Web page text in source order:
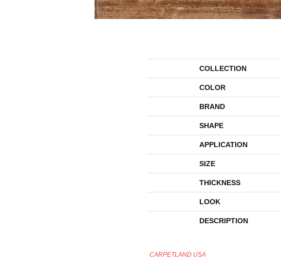
COLLECTION
COLOR
BRAND
SHAPE
APPLICATION
SIZE
THICKNESS
LOOK
DESCRIPTION
CARPETLAND USA